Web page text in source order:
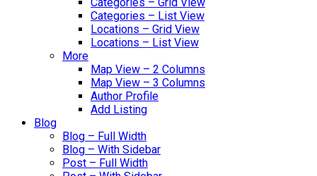
Categories – List View
Locations – Grid View
Locations – List View
More
Map View – 2 Columns
Map View – 3 Columns
Author Profile
Add Listing
Blog
Blog – Full Width
Blog – With Sidebar
Post – Full Width